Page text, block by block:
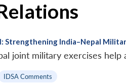
Strengthening India–Nepal
joint military exercises
IDSA Comments